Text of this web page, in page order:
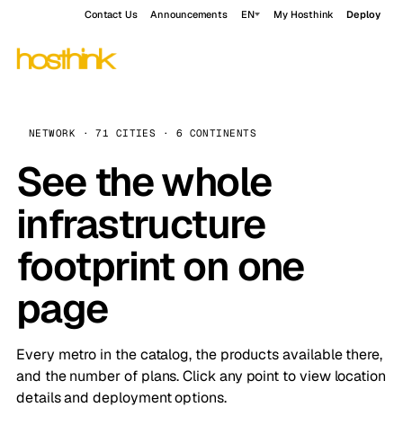
Contact Us Announcements EN My Hosthink Deploy
NETWORK · 71 CITIES · 6 CONTINENTS
See the whole
infrastructure
footprint on one
page
Every metro in the catalog, the products available there,
and the number of plans. Click any point to view location
details and deployment options.